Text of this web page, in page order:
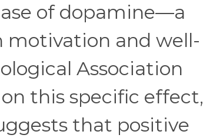
of dopamine—a
and well-
Association
this specific effect,
that positive